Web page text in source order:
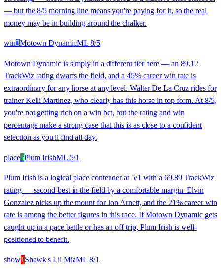
— but the 8/5 morning line means you're paying for it, so the real
money may be in building around the chalker.
win3Motown DynamicML 8/5
Motown Dynamic is simply in a different tier here — an 89.12
TrackWiz rating dwarfs the field, and a 45% career win rate is
extraordinary for any horse at any level. Walter De La Cruz rides for
trainer Kelli Martinez, who clearly has this horse in top form. At 8/5,
you're not getting rich on a win bet, but the rating and win
percentage make a strong case that this is as close to a confident
selection as you'll find all day.
place5Plum IrishML 5/1
Plum Irish is a logical place contender at 5/1 with a 69.89 TrackWiz
rating — second-best in the field by a comfortable margin. Elvin
Gonzalez picks up the mount for Jon Arnett, and the 21% career win
rate is among the better figures in this race. If Motown Dynamic gets
caught up in a pace battle or has an off trip, Plum Irish is well-
positioned to benefit.
show1 Shawk's Lil MiaML 8/1